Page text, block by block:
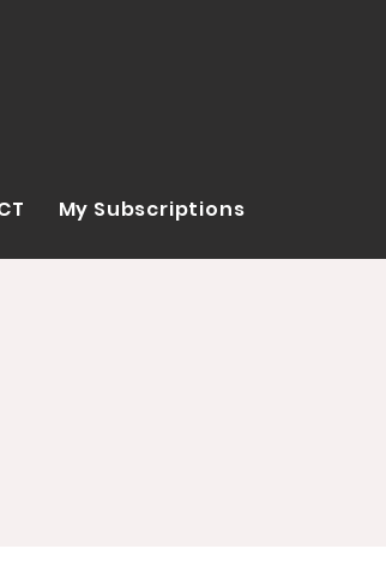
My Subscriptions